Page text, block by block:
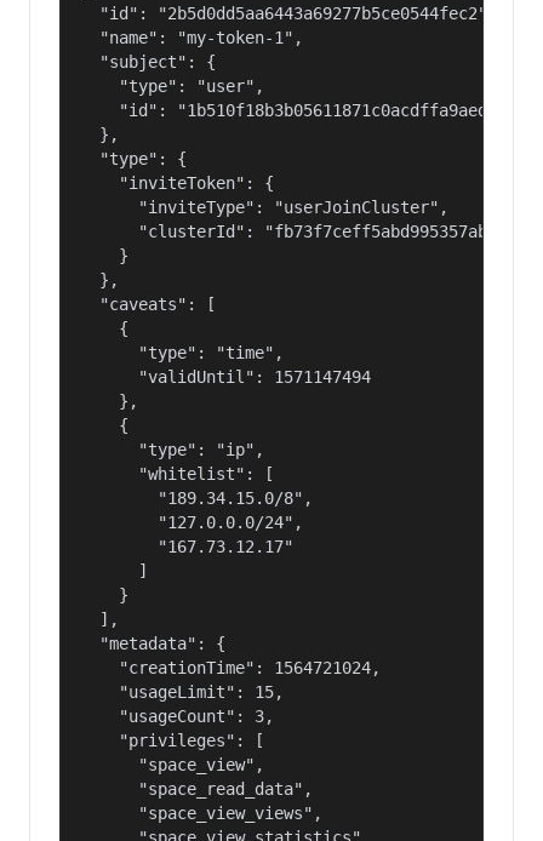
  "id": "2b5d0dd5aa6443a69277b5ce0544fec2",
  "name": "my-token-1",
  "subject": {
    "type": "user",
    "id": "1b510f18b3b05611871c0acdffa9aed4"
  },
  "type": {
    "inviteToken": {
      "inviteType": "userJoinCluster",
"clusterId":
    }
  },
  "caveats": [
    {
      "type": "time",
      "validUntil": 1571147494
    },
    {
      "type": "ip",
      "whitelist": [
        "189.34.15.0/8",
        "127.0.0.0/24",
        "167.73.12.17"
      ]
    }
  ],
  "metadata": {
    "creationTime": 1564721024,
    "usageLimit": 15,
    "usageCount": 3,
    "privileges": [
      "space_view",
      "space_read_data",
      "space_view_views",